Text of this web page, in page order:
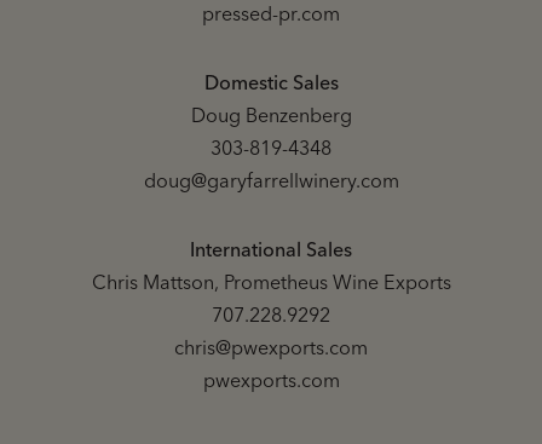
pressed-pr.com
Domestic Sales
Doug Benzenberg
303-819-4348
doug@garyfarrellwinery.com
International Sales
Chris Mattson, Prometheus Wine Exports
707.228.9292
chris@pwexports.com
pwexports.com